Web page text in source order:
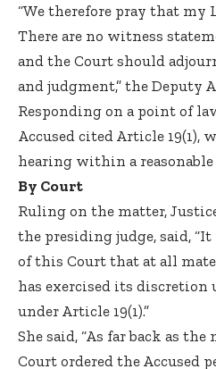
“We therefore pray that my
There are no witness
and the Court should
and judgment,” the Deputy
Responding on a point of
Accused cited Article 19(1),
hearing within a
By Court
Ruling on the matter,
the presiding judge, said,
of this Court that at all
has exercised its discretion
under Article 19(1).”
She said, “As far back as
Court ordered the Accused